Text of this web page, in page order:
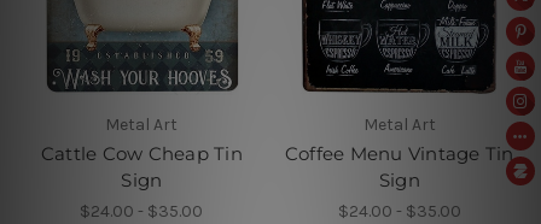
Metal Art
Cattle Cow Cheap Tin
Sign
$24.00 - $35.00
Metal Art
Coffee Menu Vintage Tin
Sign
$24.00 - $35.00